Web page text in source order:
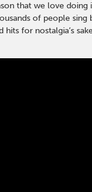
that we love
of people
for nostalgia’s